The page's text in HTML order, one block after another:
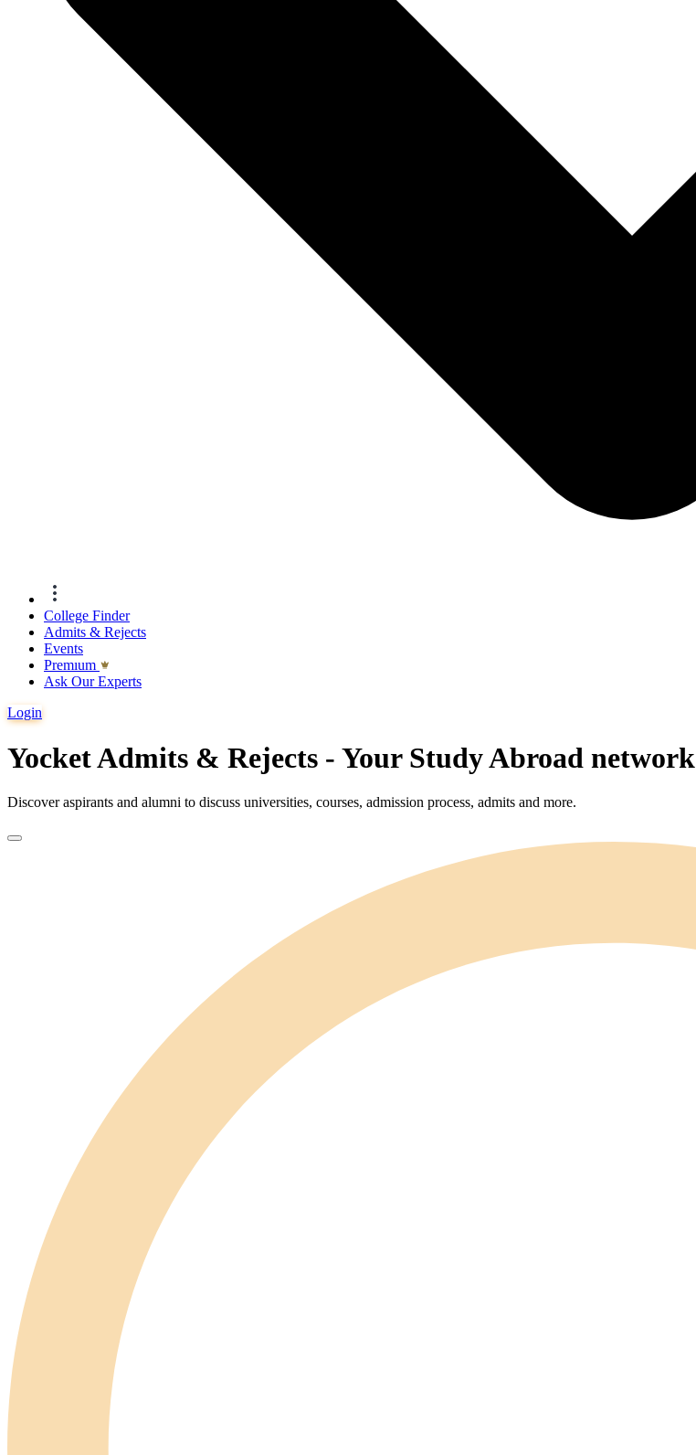
College Finder
Admits & Rejects
Events
Premıum
Ask Our Experts
Login
Yocket Admits & Rejects - Your Study Abroad network
Discover aspirants and alumni to discuss universities, courses, admission process, admits and more.